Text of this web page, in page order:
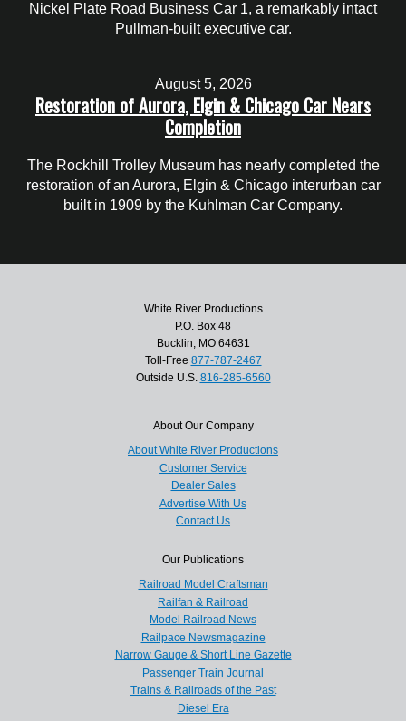
Nickel Plate Road Business Car 1, a remarkably intact
Pullman-built executive car.
August 5, 2026
Restoration of Aurora, Elgin & Chicago Car Nears
Completion
The Rockhill Trolley Museum has nearly completed the
restoration of an Aurora, Elgin & Chicago interurban car
built in 1909 by the Kuhlman Car Company.
White River Productions
P.O. Box 48
Bucklin, MO 64631
Toll-Free 877-787-2467
Outside U.S. 816-285-6560
About Our Company
About White River Productions
Customer Service
Dealer Sales
Advertise With Us
Contact Us
Our Publications
Railroad Model Craftsman
Railfan & Railroad
Model Railroad News
Railpace Newsmagazine
Narrow Gauge & Short Line Gazette
Passenger Train Journal
Trains & Railroads of the Past
Diesel Era